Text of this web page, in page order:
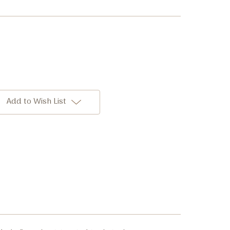
Add to Wish List